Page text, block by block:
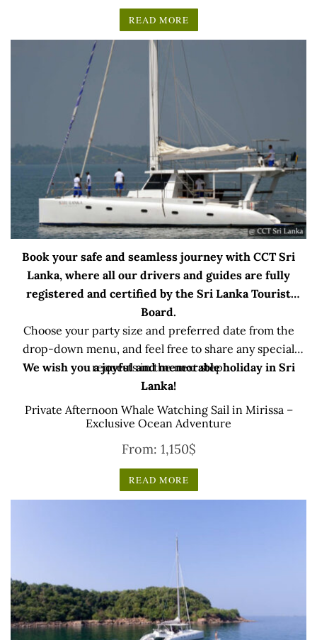
READ MORE
Book your safe and seamless journey with CCT Sri
Lanka, where all our drivers and guides are fully
registered and certified by the Sri Lanka Tourist
Board.
Choose your party size and preferred date from the
drop-down menu, and feel free to share any special
requests in the next step.
We wish you a joyful and memorable holiday in Sri
Lanka!
Private Afternoon Whale Watching Sail in Mirissa –
Exclusive Ocean Adventure
From: 1,150$
READ MORE